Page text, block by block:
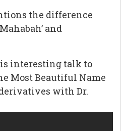
the difference
and
interesting talk to
Most Beautiful Name
derivatives with Dr.